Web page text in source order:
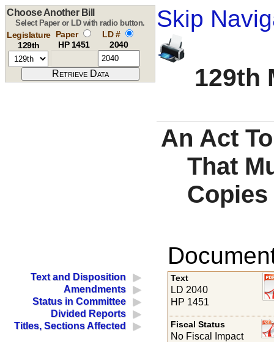
Skip
129th
Choose Another Bill
Select Paper or LD with radio button.
Legislature
129th
Paper
HP 1451
LD #
2040
An Act
That
Text and Disposition
Amendments
Status in Committee
Divided Reports
Titles, Sections Affected
Text
LD 2040
HP 1451
Fiscal Status
No Fiscal Impact